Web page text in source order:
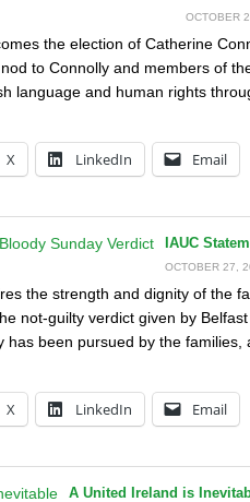
OCTOBER
the election of Catherine
to Connolly and members of
language and human rights
X LinkedIn Email
IAUC
OCTOBER 27,
the strength and dignity of the
not-guilty verdict given by
has been pursued by the
X LinkedIn Email
A United Ireland is